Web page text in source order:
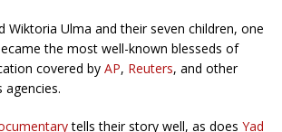
Wiktoria Ulma and their seven children, one
the most well-known blesseds of
covered by AP, Reuters, and other
agencies.
tells their story well, as does Yad